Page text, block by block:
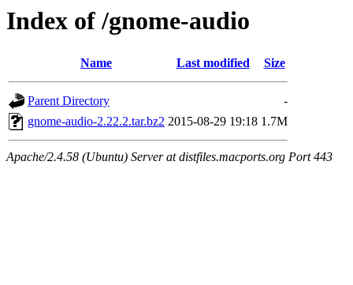
Index of /gnome-audio
Name Last modified Size
Parent Directory
-
gnome-audio-2.22.2.tar.bz2 2015-08-29 19:18 1.7M
Apache/2.4.58 (Ubuntu) Server at distfiles.macports.org Port 443